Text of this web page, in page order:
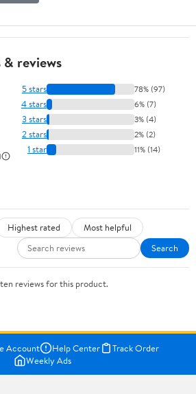
reviews
5 stars 78% (97)
4 stars 6% (7)
3 stars 3% (4)
2 stars 2% (2)
1 star 11% (14)
Highest rated
Most helpful
Search
reviews for this product.
Account Help Center
Track Order
Weekly Ads